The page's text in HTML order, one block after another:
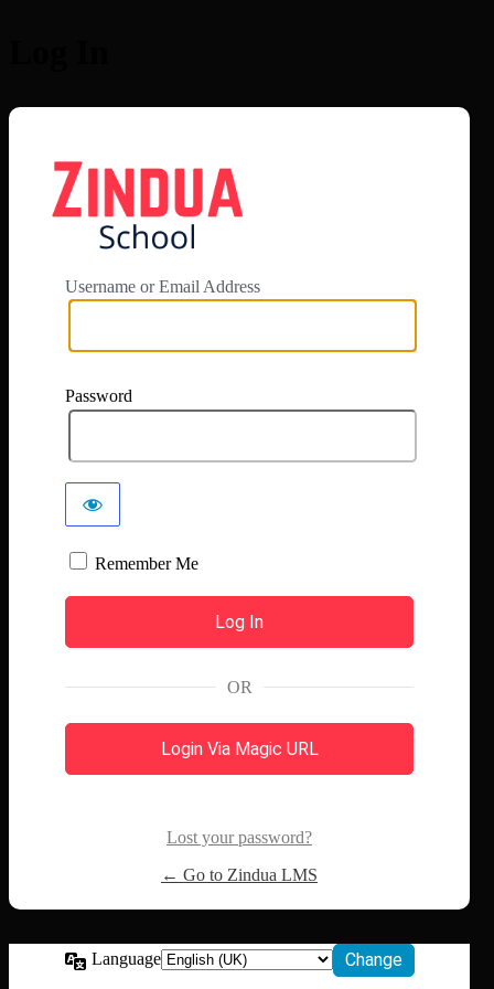
Username or Email Address
Password
Remember Me
OR
Login Via Magic URL
Lost your password?
← Go to Zindua LMS
Language